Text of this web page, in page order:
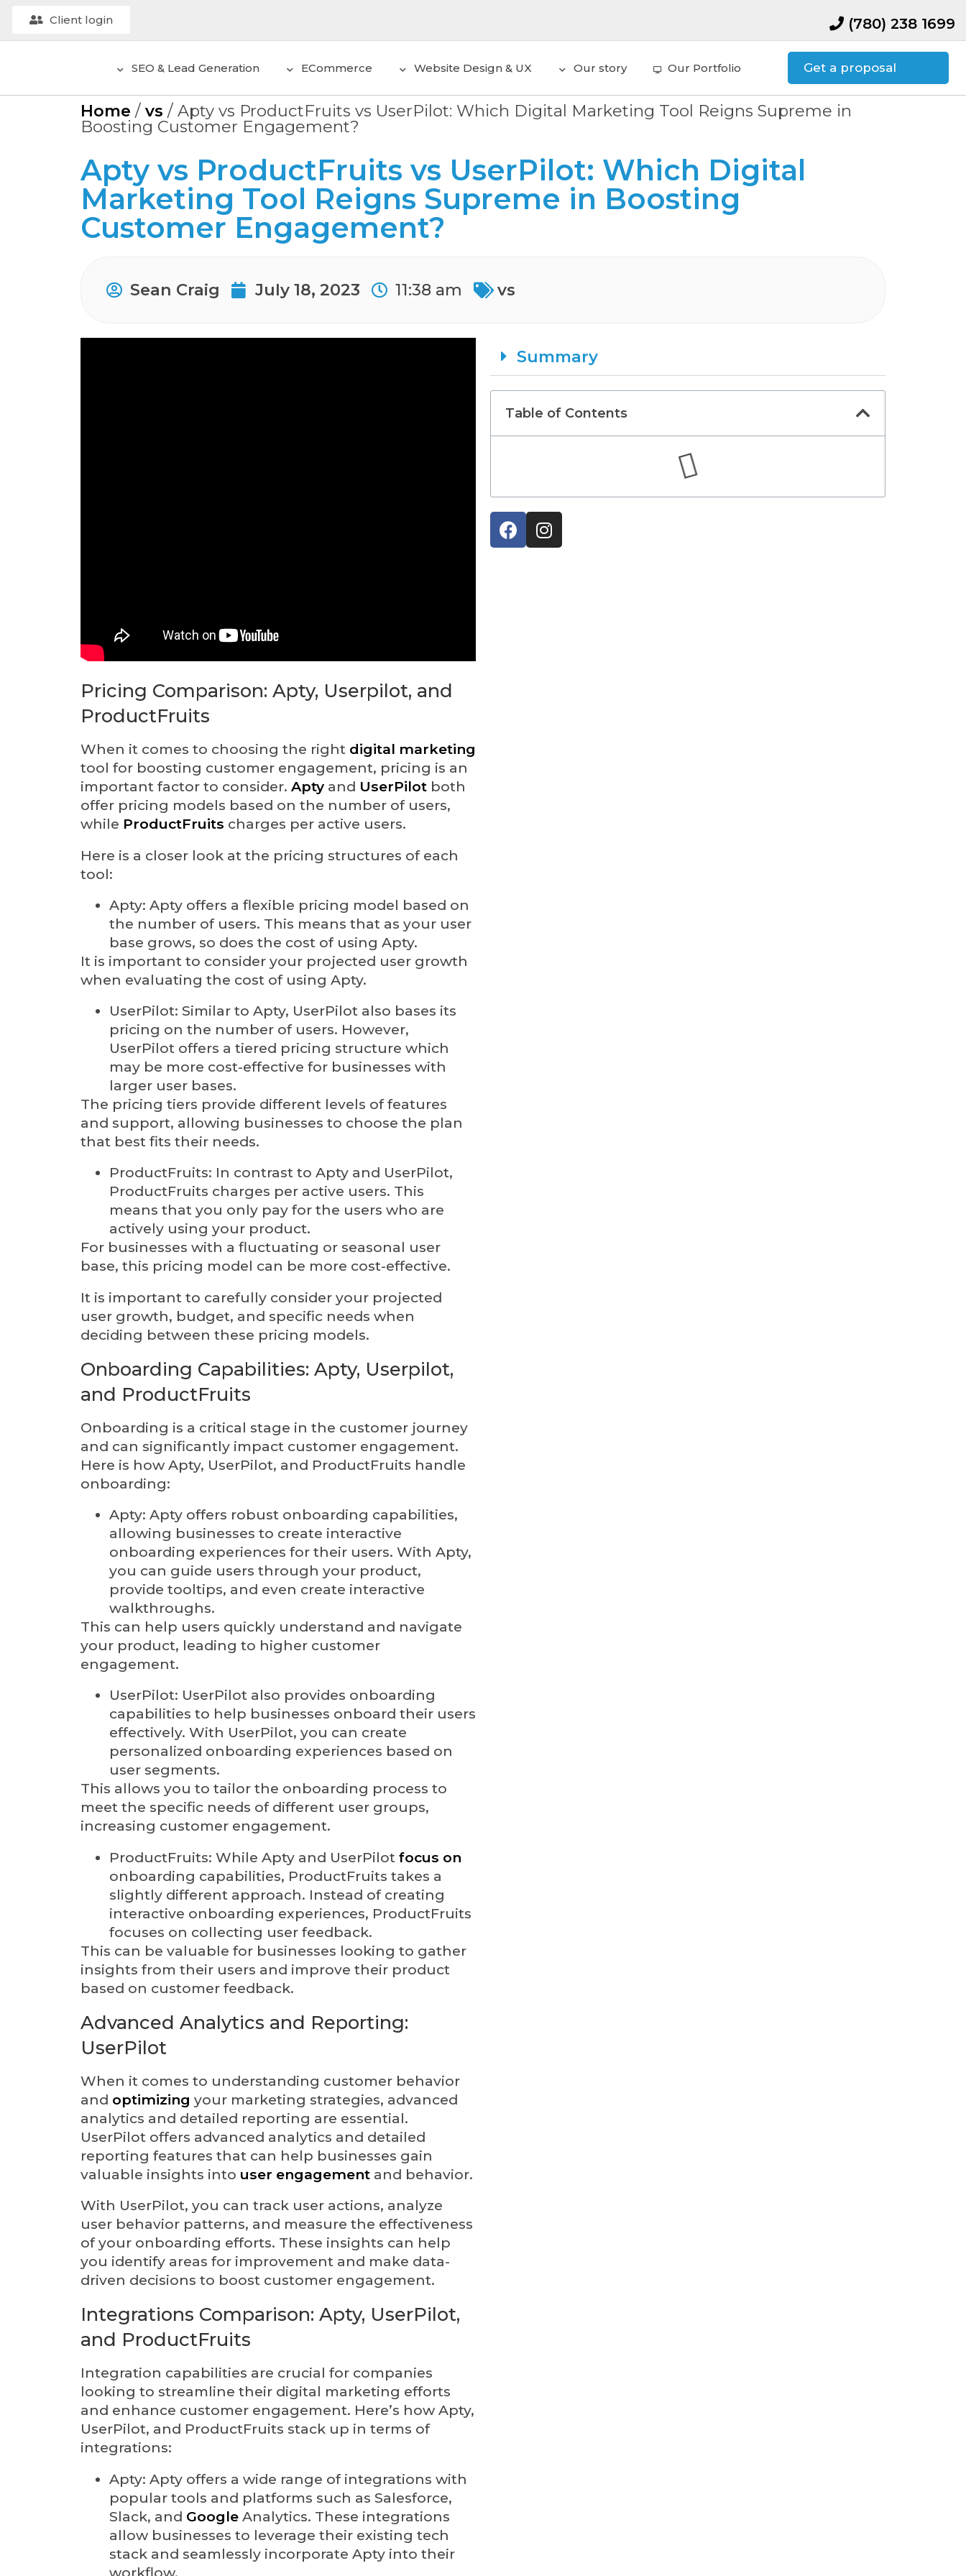
Client login (780) 238 1699
SEO & Lead Generation ECommerce Website Design & UX Our story Our Portfolio Get a proposal
Home / vs / Apty vs ProductFruits vs UserPilot: Which Digital Marketing Tool Reigns Supreme in
Boosting Customer Engagement?
Apty vs ProductFruits vs UserPilot: Which Digital
Marketing Tool Reigns Supreme in Boosting
Customer Engagement?
Sean Craig July 18, 2023 11:38 am vs
Pricing Comparison: Apty, Userpilot, and
ProductFruits
When it comes to choosing the right digital marketing
tool for boosting customer engagement, pricing is an
important factor to consider. Apty and UserPilot both
offer pricing models based on the number of users,
while ProductFruits charges per active users.
Here is a closer look at the pricing structures of each
tool:
Apty: Apty offers a flexible pricing model based on
the number of users. This means that as your user
base grows, so does the cost of using Apty.
It is important to consider your projected user growth
when evaluating the cost of using Apty.
UserPilot: Similar to Apty, UserPilot also bases its
pricing on the number of users. However,
UserPilot offers a tiered pricing structure which
may be more cost-effective for businesses with
larger user bases.
The pricing tiers provide different levels of features
and support, allowing businesses to choose the plan
that best fits their needs.
ProductFruits: In contrast to Apty and UserPilot,
ProductFruits charges per active users. This
means that you only pay for the users who are
actively using your product.
For businesses with a fluctuating or seasonal user
base, this pricing model can be more cost-effective.
It is important to carefully consider your projected
user growth, budget, and specific needs when
deciding between these pricing models.
Onboarding Capabilities: Apty, Userpilot,
and ProductFruits
Onboarding is a critical stage in the customer journey
and can significantly impact customer engagement.
Here is how Apty, UserPilot, and ProductFruits handle
onboarding:
Apty: Apty offers robust onboarding capabilities,
allowing businesses to create interactive
onboarding experiences for their users. With Apty,
you can guide users through your product,
provide tooltips, and even create interactive
walkthroughs.
This can help users quickly understand and navigate
your product, leading to higher customer
engagement.
UserPilot: UserPilot also provides onboarding
capabilities to help businesses onboard their users
effectively. With UserPilot, you can create
personalized onboarding experiences based on
user segments.
This allows you to tailor the onboarding process to
meet the specific needs of different user groups,
increasing customer engagement.
ProductFruits: While Apty and UserPilot focus on
onboarding capabilities, ProductFruits takes a
slightly different approach. Instead of creating
interactive onboarding experiences, ProductFruits
focuses on collecting user feedback.
This can be valuable for businesses looking to gather
insights from their users and improve their product
based on customer feedback.
Advanced Analytics and Reporting:
UserPilot
When it comes to understanding customer behavior
and optimizing your marketing strategies, advanced
analytics and detailed reporting are essential.
UserPilot offers advanced analytics and detailed
reporting features that can help businesses gain
valuable insights into user engagement and behavior.
With UserPilot, you can track user actions, analyze
user behavior patterns, and measure the effectiveness
of your onboarding efforts. These insights can help
you identify areas for improvement and make data-
driven decisions to boost customer engagement.
Integrations Comparison: Apty, UserPilot,
and ProductFruits
Integration capabilities are crucial for companies
looking to streamline their digital marketing efforts
and enhance customer engagement. Here’s how Apty,
UserPilot, and ProductFruits stack up in terms of
integrations:
Apty: Apty offers a wide range of integrations with
popular tools and platforms such as Salesforce,
Slack, and Google Analytics. These integrations
allow businesses to leverage their existing tech
stack and seamlessly incorporate Apty into their
workflow.
Summary
Table of Contents